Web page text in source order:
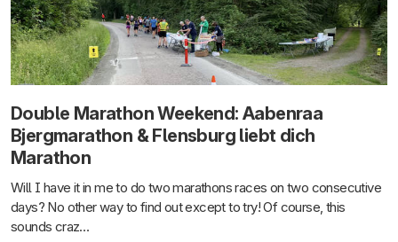
Double Marathon Weekend: Aabenraa
Bjergmarathon & Flensburg liebt dich
Marathon
Will I have it in me to do two marathons races on two consecutive
days? No other way to find out except to try! Of course, this
sounds craz…